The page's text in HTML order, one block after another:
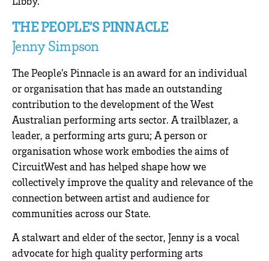
THE PEOPLE’S PINNACLE
Jenny Simpson
The People’s Pinnacle is an award for an individual
or organisation that has made an outstanding
contribution to the development of the West
Australian performing arts sector. A trailblazer, a
leader, a performing arts guru; A person or
organisation whose work embodies the aims of
CircuitWest and has helped shape how we
collectively improve the quality and relevance of the
connection between artist and audience for
communities across our State.
A stalwart and elder of the sector, Jenny is a vocal
advocate for high quality performing arts